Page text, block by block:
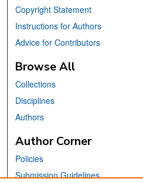
Copyright Statement
Instructions for Authors
Advice for Contributors
Browse All
Collections
Disciplines
Authors
Author Corner
Policies
Submission Guidelines